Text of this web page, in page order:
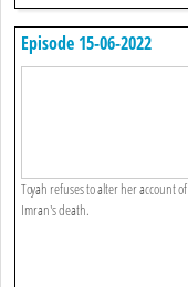
Episode 15-06-2022
Toyah refuses to alter her account of
Imran's death.